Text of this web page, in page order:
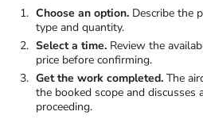
Choose an option. Describe the
type and quantity.
Select a time. Review the
price before confirming.
Get the work completed. The
the booked scope and
proceeding.